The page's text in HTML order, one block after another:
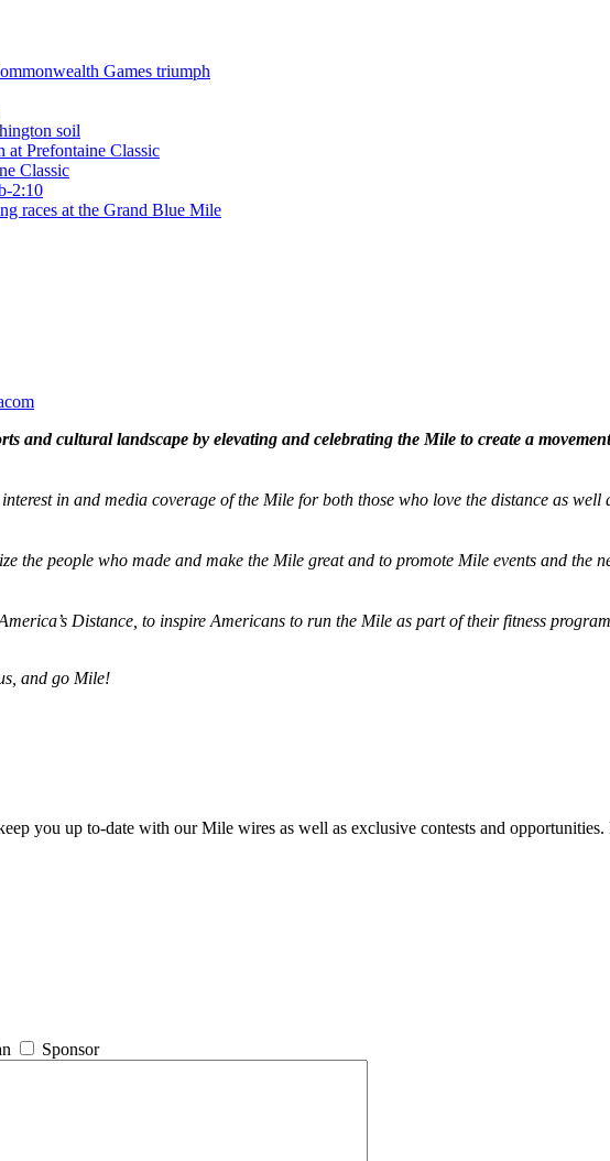
Games triumph
soil
Prefontaine Classic
Classic
2:10
races at the Grand Blue Mile
and cultural landscape by elevating and celebrating the Mile to create a
in and media coverage of the Mile for both those who love the distance as well
the people who made and make the Mile great and to promote Mile events and the
Distance, to inspire Americans to run the Mile as part of their fitness
and go Mile!
you up to-date with our Mile wires as well as exclusive contests and
Sponsor